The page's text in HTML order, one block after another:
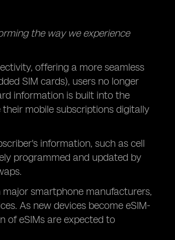
the way we experience
offering a more seamless
SIM cards), users no longer
information is built into the
mobile subscriptions digitally
information, such as cell
programmed and updated by
smartphone manufacturers,
As new devices become eSIM-
of eSIMs are expected to